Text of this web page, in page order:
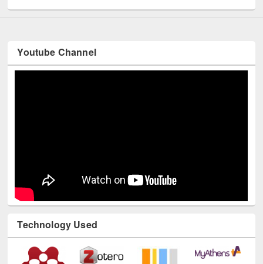
Youtube Channel
Technology Used